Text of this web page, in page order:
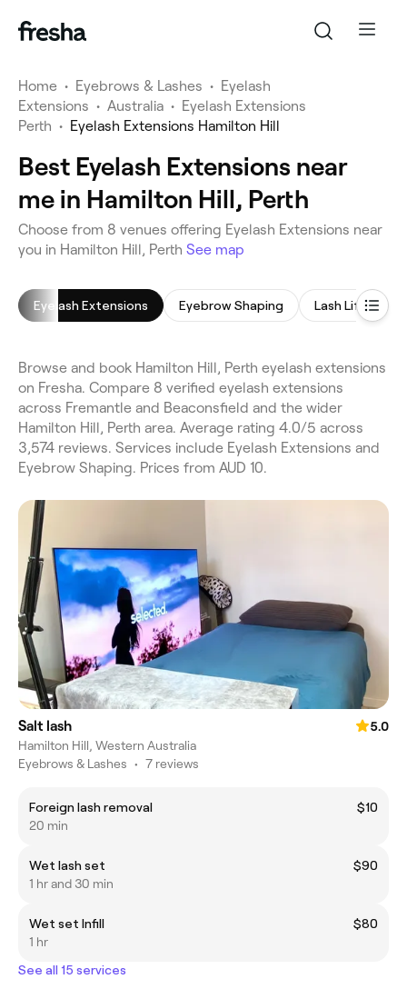
Home • Eyebrows & Lashes • Eyelash
Extensions • Australia • Eyelash Extensions
Perth • Eyelash Extensions Hamilton Hill
Best Eyelash Extensions near
me in Hamilton Hill, Perth
Choose from 8 venues offering Eyelash Extensions near
you in Hamilton Hill, Perth See map
Eyelash Extensions Eyebrow Shaping Lash Lift
Browse and book Hamilton Hill, Perth eyelash extensions
on Fresha. Compare 8 verified eyelash extensions
across Fremantle and Beaconsfield and the wider
Hamilton Hill, Perth area. Average rating 4.0/5 across
3,574 reviews. Services include Eyelash Extensions and
Eyebrow Shaping. Prices from AUD 10.
Salt lash
5.0
Hamilton Hill, Western Australia
Eyebrows & Lashes • 7 reviews
Foreign lash removal
$10
20 min
Wet lash set
$90
1 hr and 30 min
Wet set Infill
$80
1 hr
See all 15 services